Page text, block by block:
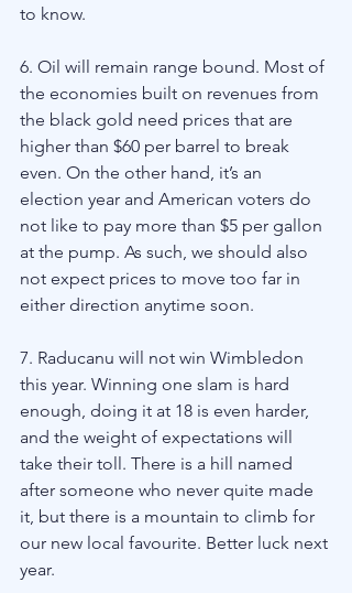
to know.
6. Oil will remain range bound. Most of
the economies built on revenues from
the black gold need prices that are
higher than $60 per barrel to break
even. On the other hand, it’s an
election year and American voters do
not like to pay more than $5 per gallon
at the pump. As such, we should also
not expect prices to move too far in
either direction anytime soon.
7. Raducanu will not win Wimbledon
this year. Winning one slam is hard
enough, doing it at 18 is even harder,
and the weight of expectations will
take their toll. There is a hill named
after someone who never quite made
it, but there is a mountain to climb for
our new local favourite. Better luck next
year.